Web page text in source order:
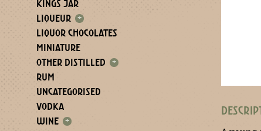
KINGS JAR
LIQUEUR +
LIQUOR CHOCOLATES
MINIATURE
OTHER DISTILLED +
RUM
UNCATEGORISED
VODKA
WINE +